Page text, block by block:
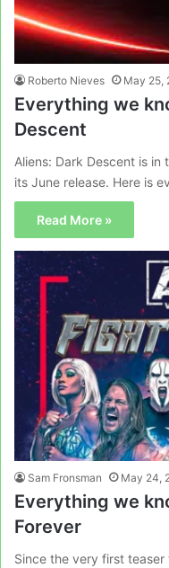
Roberto Nieves May 25,
Everything we
Descent
Aliens: Dark Descent is
its June release. Here is
Read More »
Sam Fronsman May 24,
Everything we
Forever
Since the very first